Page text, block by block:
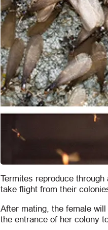
Termites reproduce
take flight from their
After mating, the female
the entrance of her colony